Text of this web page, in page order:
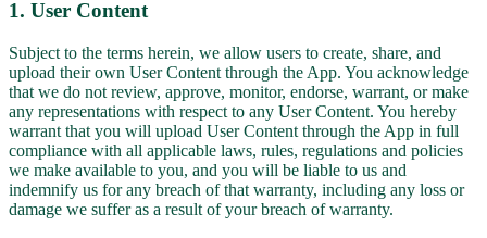
1. User Content
Subject to the terms herein, we allow users to create, share, and
upload their own User Content through the App. You acknowledge
that we do not review, approve, monitor, endorse, warrant, or make
any representations with respect to any User Content. You hereby
warrant that you will upload User Content through the App in full
compliance with all applicable laws, rules, regulations and policies
we make available to you, and you will be liable to us and
indemnify us for any breach of that warranty, including any loss or
damage we suffer as a result of your breach of warranty.